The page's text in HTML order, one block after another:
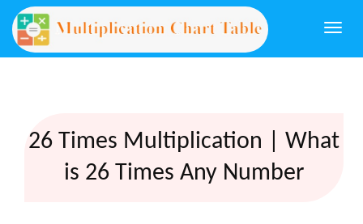
26 Times Multiplication | What
is 26 Times Any Number